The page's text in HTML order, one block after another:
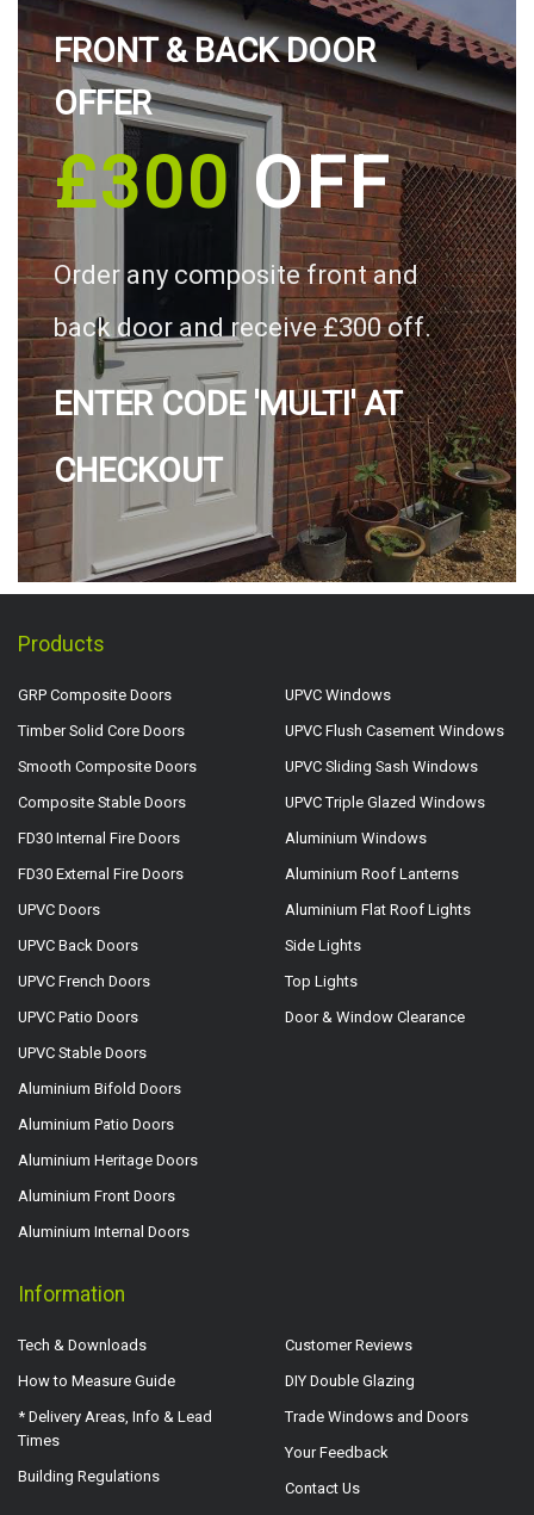
FRONT & BACK DOOR
OFFER
£300OFF
Order any composite front and
back door and receive £300 off.
ENTER CODE 'MULTI' AT
CHECKOUT
Products
GRP Composite Doors
Timber Solid Core Doors
Smooth Composite Doors
Composite Stable Doors
FD30 Internal Fire Doors
FD30 External Fire Doors
UPVC Doors
UPVC Back Doors
UPVC French Doors
UPVC Patio Doors
UPVC Stable Doors
Aluminium Bifold Doors
Aluminium Patio Doors
Aluminium Heritage Doors
Aluminium Front Doors
Aluminium Internal Doors
UPVC Windows
UPVC Flush Casement Windows
UPVC Sliding Sash Windows
UPVC Triple Glazed Windows
Aluminium Windows
Aluminium Roof Lanterns
Aluminium Flat Roof Lights
Side Lights
Top Lights
Door & Window Clearance
Information
Tech & Downloads
How to Measure Guide
* Delivery Areas, Info & Lead
Times
Building Regulations
Customer Reviews
DIY Double Glazing
Trade Windows and Doors
Your Feedback
Contact Us